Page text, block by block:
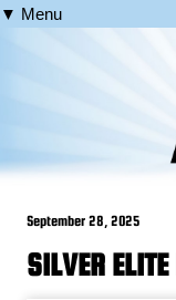
▼ Menu
September 28, 2025
SILVER